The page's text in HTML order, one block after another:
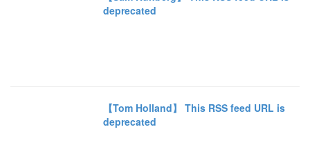
deprecated
【Tom Holland】 This RSS feed URL is
deprecated